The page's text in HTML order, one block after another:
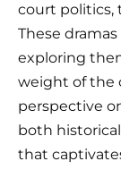
court politics,
These
exploring
weight of the
perspective
both
that